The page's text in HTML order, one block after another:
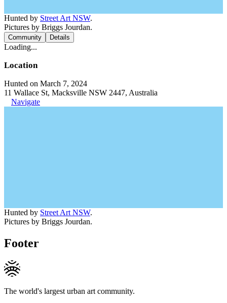
Hunted by Street Art NSW.
Pictures by Briggs Jourdan.
Community Details
Loading...
Location
Hunted on March 7, 2024
11 Wallace St, Macksville NSW 2447, Australia
Navigate
Hunted by Street Art NSW.
Pictures by Briggs Jourdan.
Footer
The world's largest urban art community.